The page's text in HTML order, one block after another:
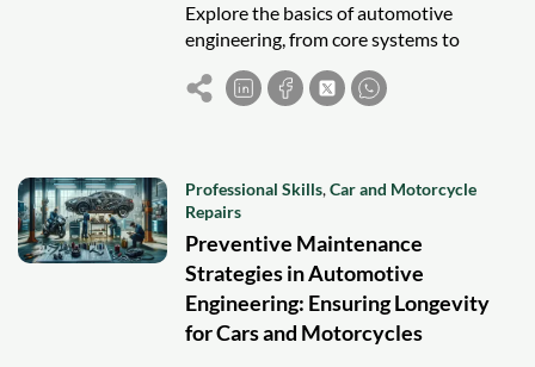
Explore the basics of automotive
engineering, from core systems to
hands-on repairs, and discover career
paths in this dynamic, evolving industry.
Professional Skills,Car and Motorcycle
Repairs
Preventive Maintenance
Strategies in Automotive
Engineering: Ensuring Longevity
for Cars and Motorcycles